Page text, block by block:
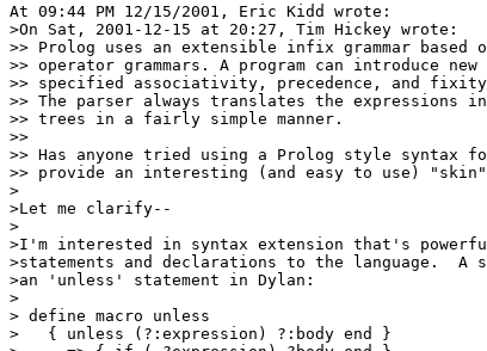
At 09:44 PM 12/15/2001, Eric Kidd wrote:
>On Sat, 2001-12-15 at 20:27, Tim Hickey wrote:
>> Prolog uses an extensible infix grammar based
>> operator grammars. A program can introduce
>> specified associativity, precedence, and
>> The parser always translates the expressions
>> trees in a fairly simple manner.
>>
>> Has anyone tried using a Prolog style syntax
>> provide an interesting (and easy to use) "skin"
>
>Let me clarify--
>
>I'm interested in syntax extension that's
>statements and declarations to the language.  A
>an 'unless' statement in Dylan:
>
> define macro unless
>   { unless (?:expression) ?:body end }